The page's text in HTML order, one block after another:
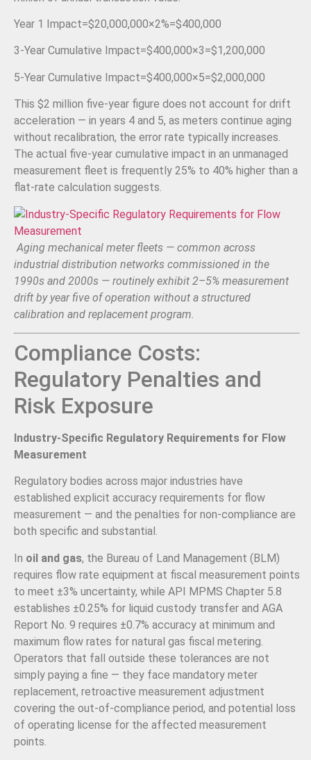
Year 1 Impact=$20,000,000×2%=$400,000
3-Year Cumulative Impact=$400,000×3=$1 ,200,000
5-Year Cumulative Impact=$400,000×5=$2,000,000
This $2 million five-year figure does not account for drift
acceleration — in years 4 and 5, as meters continue aging
without recalibration, the error rate typically increases.
The actual five-year cumulative impact in an unmanaged
measurement fleet is frequently 25% to 40% higher than a
flat-rate calculation suggests.
Aging mechanical meter fleets — common across
industrial distribution networks commissioned in the
1990s and 2000s — routinely exhibit 2–5% measurement
drift by year five of operation without a structured
calibration and replacement program.
Compliance Costs:
Regulatory Penalties and
Risk Exposure
Industry-Specific Regulatory Requirements for Flow
Measurement
Regulatory bodies across major industries have
established explicit accuracy requirements for flow
measurement — and the penalties for non-compliance are
both specific and substantial.
In oil and gas, the Bureau of Land Management (BLM)
requires flow rate equipment at fiscal measurement points
to meet ±3% uncertainty, while API MPMS Chapter 5.8
establishes ±0.25% for liquid custody transfer and AGA
Report No. 9 requires ±0.7% accuracy at minimum and
maximum flow rates for natural gas fiscal metering.
Operators that fall outside these tolerances are not
simply paying a fine — they face mandatory meter
replacement, retroactive measurement adjustment
covering the out-of-compliance period, and potential loss
of operating license for the affected measurement
points.